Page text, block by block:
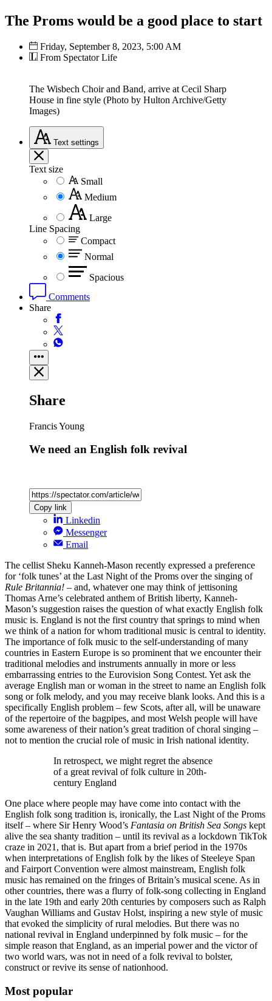
The Proms would be a good place to start
Friday, September 8, 2023, 5:00 AM
From Spectator Life
The Wisbech Choir and Band, arrive at Cecil Sharp
House in fine style (Photo by Hulton Archive/Getty
Images)
Text settings
Text size
Small
Medium
Large
Line Spacing
Compact
Normal
Spacious
Comments
Share
Share
Francis Young
We need an English folk revival
Copy link
Linkedin
Messenger
Email
The cellist Sheku Kanneh-Mason recently expressed a preference
for ‘folk tunes’ at the Last Night of the Proms over the singing of
Rule Britannia! – and, whatever one may think of jettisoning
Thomas Arne’s celebrated anthem of British liberty, Kanneh-
Mason’s suggestion raises the question of what exactly English folk
music is. England is not the first country that springs to mind when
we think of a nation for whom traditional music is central to identity.
The importance of folk music to the self-understanding of many
countries in Eastern Europe is so prominent that we encounter their
traditional melodies and instruments annually in more or less
embarrassing entries to the Eurovision Song Contest. Yet ask the
average English man or woman in the street to name an English folk
song or folk melody, and you may receive blank looks. And this is a
specifically English problem – few Scots, after all, will be unaware
of the repertoire of the bagpipes, and most Welsh people will have
some awareness of their nation’s great tradition of choral singing –
not to mention the crucial role of music in Irish national identity.
In retrospect, we might regret the absence
of a great revival of folk culture in 20th-
century England
One place where people may have come into contact with the
English folk song tradition is, ironically, the Last Night of the Proms
itself – where Sir Henry Wood’s Fantasia on British Sea Songs kept
alive the sea shanty tradition – until its revival as a lockdown TikTok
craze in 2021, that is. But apart from a brief period in the 1970s
when interpretations of English folk by the likes of Steeleye Span
and Fairport Convention were almost mainstream, English folk
music has remained on the fringes of Britain’s musical scene. As in
other countries, there was a flurry of folk-song collecting in England
in the late 19th and early 20th centuries by composers such as Ralph
Vaughan Williams and Gustav Holst, inspiring a new style of music
that evoked the simplicity of rural melodies. But there was no
national revival in England underpinned by folk music – for the
simple reason that England, as an imperial power and the victor of
two world wars, was not in need of a folk revival to bolster,
construct or revive its sense of nationhood.
Most popular